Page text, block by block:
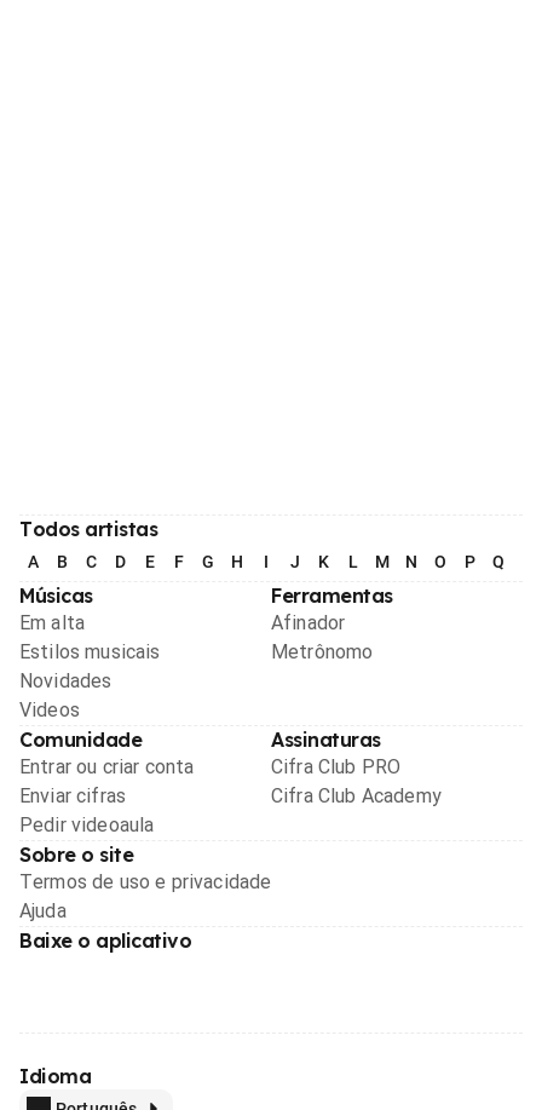
Todos artistas
A B C D E F G H I J K L M N O P Q
Músicas
Em alta
Estilos musicais
Novidades
Videos
Ferramentas
Afinador
Metrônomo
Comunidade
Entrar ou criar conta
Enviar cifras
Pedir videoaula
Assinaturas
Cifra Club PRO
Cifra Club Academy
Sobre o site
Termos de uso e privacidade
Ajuda
Baixe o aplicativo
Idioma